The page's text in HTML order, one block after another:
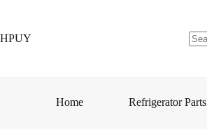
HPUY
Home Refrigerator Parts